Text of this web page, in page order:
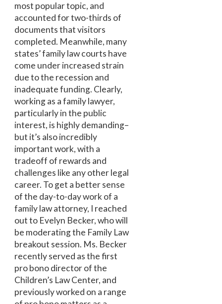
most popular topic, and
accounted for two-thirds of
documents that visitors
completed. Meanwhile, many
states’ family law courts have
come under increased strain
due to the recession and
inadequate funding. Clearly,
working as a family lawyer,
particularly in the public
interest, is highly demanding–
but it’s also incredibly
important work, with a
tradeoff of rewards and
challenges like any other legal
career. To get a better sense
of the day-to-day work of a
family law attorney, I reached
out to Evelyn Becker, who will
be moderating the Family Law
breakout session. Ms. Becker
recently served as the first
pro bono director of the
Children’s Law Center, and
previously worked on a range